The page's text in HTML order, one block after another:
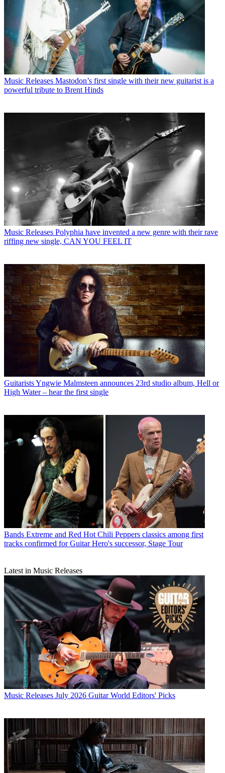
Music Releases Mastodon’s first single with their new guitarist is a
powerful tribute to Brent Hinds
Music Releases Polyphia have invented a new genre with their rave
riffing new single, CAN YOU FEEL IT
GuitaristsYngwie Malmsteen announces 23rd studio album, Hell or
High Water – hear the first single
Bands Extreme and Red Hot Chili Peppers classics among first
tracks confirmed for Guitar Hero's successor, Stage Tour
Latest in Music Releases
Music Releases July 2026 Guitar World Editors' Picks